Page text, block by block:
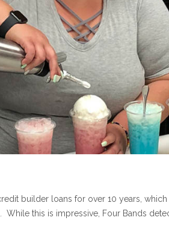
builder loans for over 10 years,
While this is impressive, Four Bands